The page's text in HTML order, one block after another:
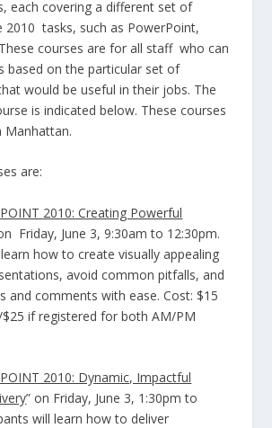
each covering a different set of
tasks, such as PowerPoint,
courses are for all staff who can
based on the particular set of
would be useful in their jobs. The
is indicated below. These courses
Manhattan.
are:
2010: Creating Powerful
Friday, June 3, 9:30am to 12:30pm.
how to create visually appealing
avoid common pitfalls, and
and comments with ease. Cost: $15
if registered for both AM/PM
2010: Dynamic, Impactful
” on Friday, June 3, 1:30pm to
will learn how to deliver